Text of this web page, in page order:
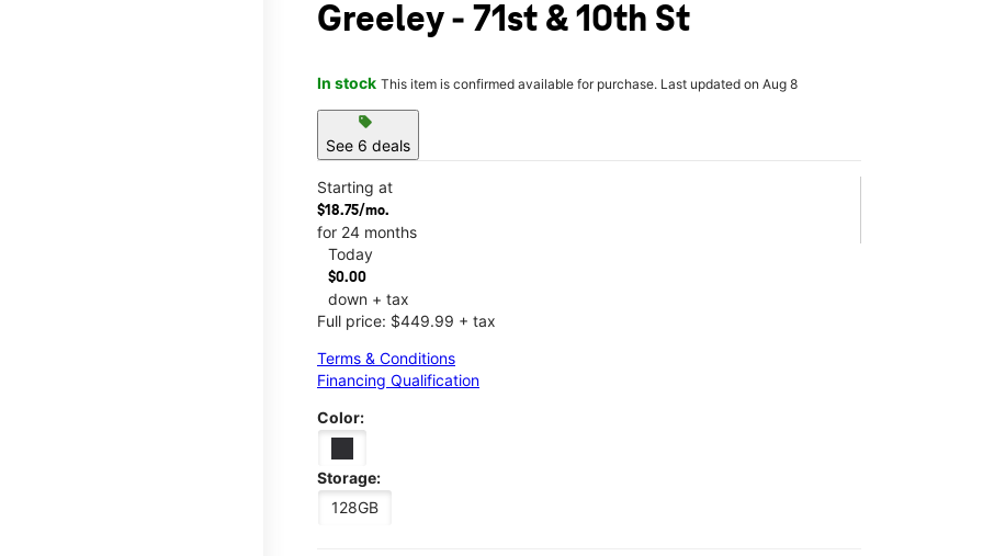
Greeley - 71st & 10th St
In stock This item is confirmed available for purchase. Last updated on Aug 8
sell
See 6 deals
Starting at
$18.75/mo.
for 24 months
Today
$0.00
down + tax
Full price: $449.99 + tax
Terms & Conditions
Financing Qualification
Color:
Storage:
128GB